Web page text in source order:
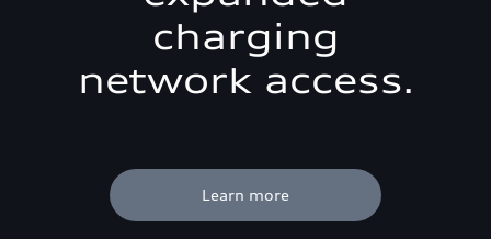
charging
network access.
Learn more